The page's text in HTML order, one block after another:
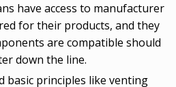
have access to manufacturer
for their products, and they
are compatible should
down the line.
basic principles like venting